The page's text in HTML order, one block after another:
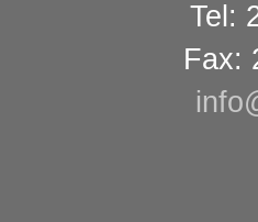
Tel:
Fax: